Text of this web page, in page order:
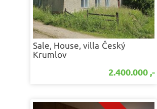
Sale, House, villa Český
Krumlov
2.400.000 ,-